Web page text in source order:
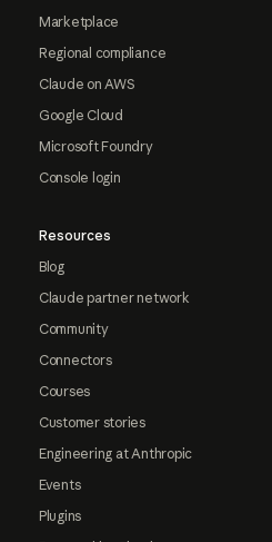
Marketplace
Regional compliance
Claude on AWS
Google Cloud
Microsoft Foundry
Console login
Resources
Blog
Claude partner network
Community
Connectors
Courses
Customer stories
Engineering at Anthropic
Events
Plugins